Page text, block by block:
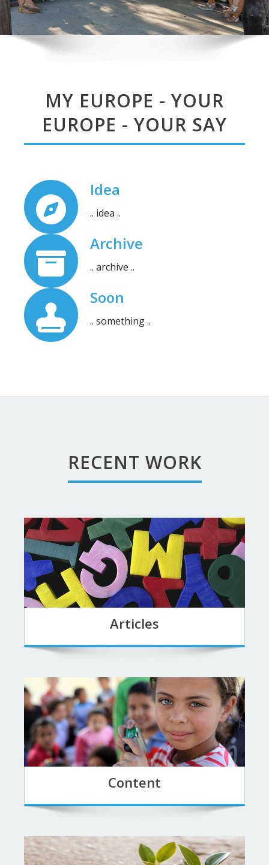
MY EUROPE - YOUR
EUROPE - YOUR SAY
Idea
.. idea ..
Archive
.. archive ..
Soon
.. something ..
RECENT WORK
Articles
Content